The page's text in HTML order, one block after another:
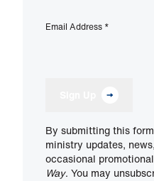
Email Address *
By submitting this
ministry updates,
occasional
Way. You may